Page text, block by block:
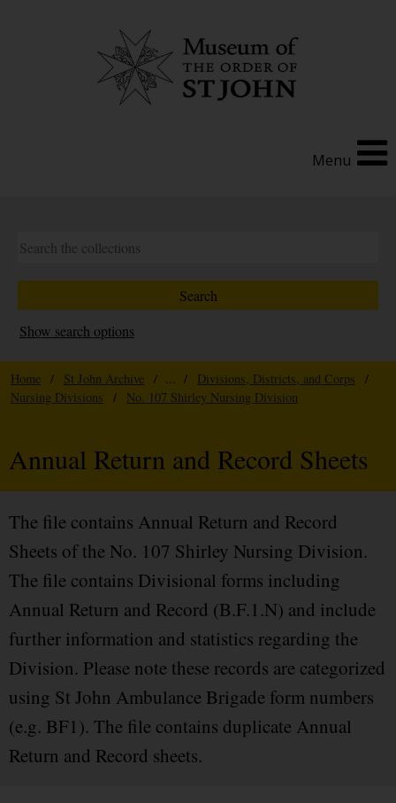
Menu
Show search options
Home / St John Archive / ... / Divisions, Districts, and Corps
/
Nursing Divisions
/ No. 107 Shirley Nursing Division
Annual Return and Record Sheets
The file contains Annual Return and Record
Sheets of the No. 107 Shirley Nursing Division.
The file contains Divisional forms including
Annual Return and Record (B.F.1.N) and include
further information and statistics regarding the
Division. Please note these records are categorized
using St John Ambulance Brigade form numbers
(e.g. BF1). The file contains duplicate Annual
Return and Record sheets.